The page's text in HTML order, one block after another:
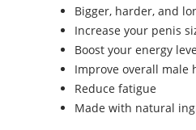
Bigger, harder, and
Increase your penis
Boost your energy
Improve overall male
Reduce fatigue
Made with natural